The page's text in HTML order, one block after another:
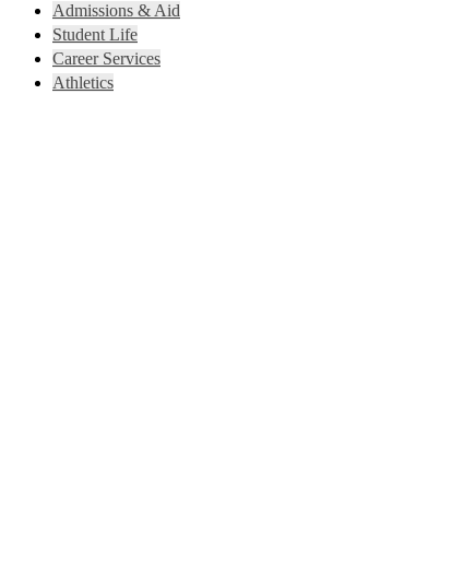
Admissions & Aid
Student Life
Career Services
Athletics